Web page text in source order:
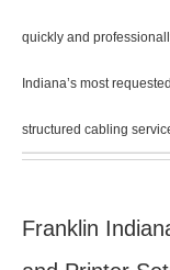
quickly and
Indiana’s most
structured cabling
Franklin